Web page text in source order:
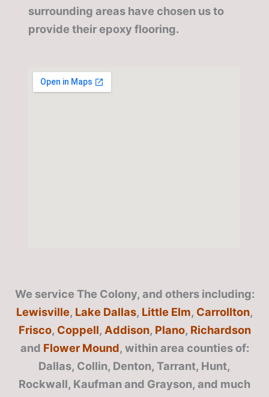
surrounding areas have chosen us to
provide their epoxy flooring.
We service The Colony, and others including:
Lewisville, Lake Dallas, Little Elm, Carrollton,
Frisco, Coppell, Addison, Plano, Richardson
and Flower Mound, within area counties of:
Dallas, Collin, Denton, Tarrant, Hunt,
Rockwall, Kaufman and Grayson, and much